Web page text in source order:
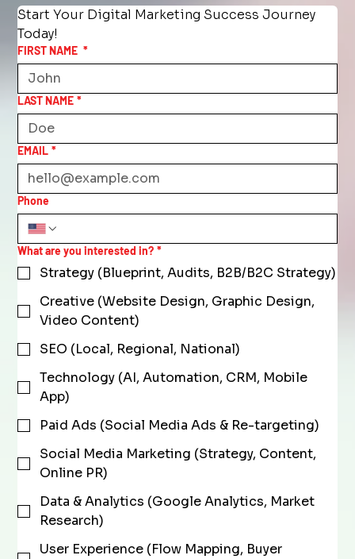
Start Your Digital Marketing Success Journey
Today!
FIRST NAME *
LAST NAME *
EMAIL *
Phone
What are you interested in? *
Strategy (Blueprint, Audits, B2B/B2C Strategy)
Creative (Website Design, Graphic Design,
Video Content)
SEO (Local, Regional, National)
Technology (AI, Automation, CRM, Mobile
App)
Paid Ads (Social Media Ads & Re-targeting)
Social Media Marketing (Strategy, Content,
Online PR)
Data & Analytics (Google Analytics, Market
Research)
User Experience (Flow Mapping, Buyer